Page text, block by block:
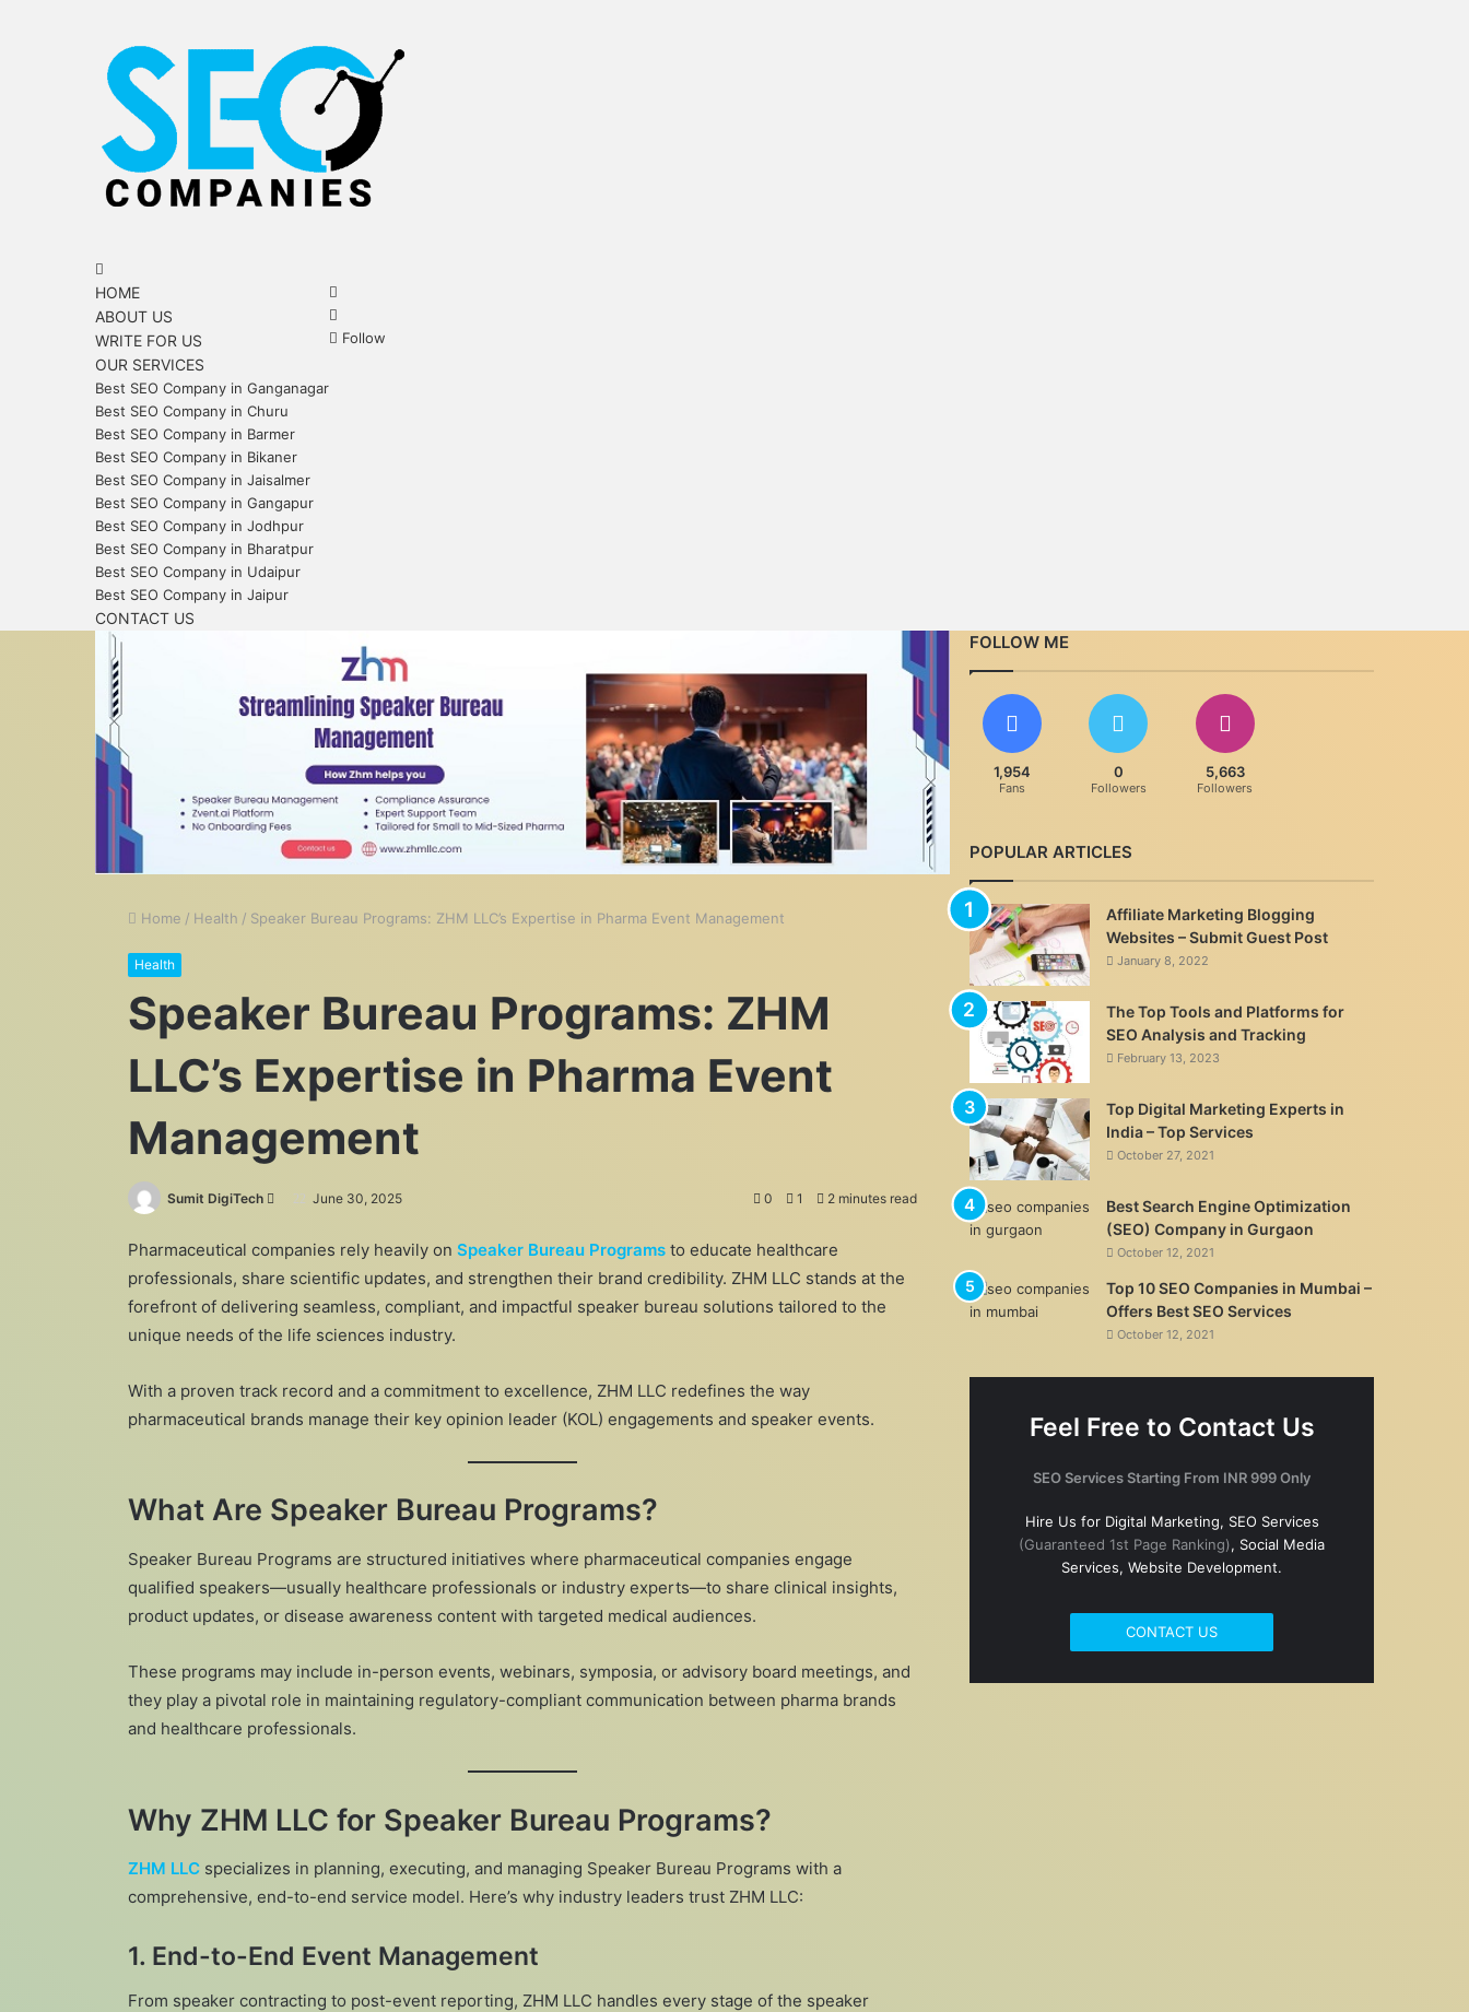
for
HOME
ABOUT US
WRITE FOR US
OUR SERVICES
Best SEO Company in Ganganagar
Best SEO Company in Churu
Best SEO Company in Barmer
Best SEO Company in Bikaner
Best SEO Company in Jaisalmer
Best SEO Company in Gangapur
Best SEO Company in Jodhpur
Best SEO Company in Bharatpur
Best SEO Company in Udaipur
Best SEO Company in Jaipur
CONTACT US
Follow
Home / Health / Speaker Bureau Programs: ZHM LLC’s Expertise in Pharma Event Management
Health
Speaker Bureau Programs: ZHM
LLC’s Expertise in Pharma Event
Management
Sumit DigiTech
Send
email
June 30, 2025 0 1 2 minutes read
Pharmaceutical companies rely heavily on Speaker Bureau Programs to educate healthcare
professionals, share scientific updates, and strengthen their brand credibility. ZHM LLC stands at the
forefront of delivering seamless, compliant, and impactful speaker bureau solutions tailored to the
unique needs of the life sciences industry.
With a proven track record and a commitment to excellence, ZHM LLC redefines the way
pharmaceutical brands manage their key opinion leader (KOL) engagements and speaker events.
What Are Speaker Bureau Programs?
Speaker Bureau Programs are structured initiatives where pharmaceutical companies engage
qualified speakers—usually healthcare professionals or industry experts—to share clinical insights,
product updates, or disease awareness content with targeted medical audiences.
These programs may include in-person events, webinars, symposia, or advisory board meetings, and
they play a pivotal role in maintaining regulatory-compliant communication between pharma brands
and healthcare professionals.
Why ZHM LLC for Speaker Bureau Programs?
ZHM LLC specializes in planning, executing, and managing Speaker Bureau Programs with a
comprehensive, end-to-end service model. Here’s why industry leaders trust ZHM LLC:
1. End-to-End Event Management
From speaker contracting to post-event reporting, ZHM LLC handles every stage of the speaker
FOLLOW ME
1,954
Fans
0
Followers
5,663
Followers
POPULAR ARTICLES
Affiliate Marketing Blogging
Websites – Submit Guest Post
January 8, 2022
The Top Tools and Platforms for
SEO Analysis and Tracking
February 13, 2023
Top Digital Marketing Experts in
India – Top Services
October 27, 2021
Best Search Engine Optimization
(SEO) Company in Gurgaon
October 12, 2021
Top 10 SEO Companies in Mumbai –
Offers Best SEO Services
October 12, 2021
Feel Free to Contact Us
SEO Services Starting From INR 999 Only
Hire Us for Digital Marketing, SEO Services
(Guaranteed 1st Page Ranking), Social Media
Services, Website Development.
CONTACT US